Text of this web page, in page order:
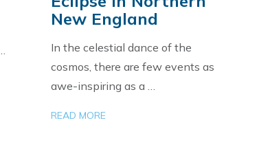
New England
In the celestial dance of the
cosmos, there are few events as
awe-inspiring as a …
READ MORE